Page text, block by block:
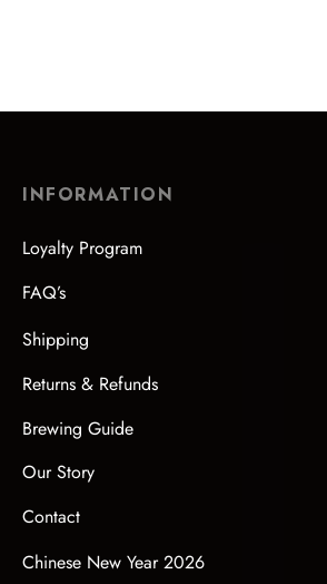
INFORMATION
Loyalty Program
FAQ’s
Shipping
Returns & Refunds
Brewing Guide
Our Story
Contact
Chinese New Year 2026